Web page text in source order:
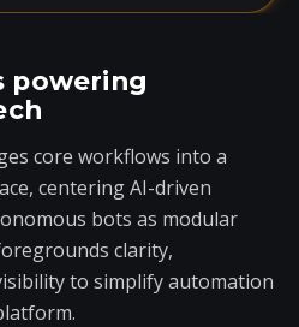
powering
core workflows into a
centering AI-driven
bots as modular
clarity,
to simplify automation